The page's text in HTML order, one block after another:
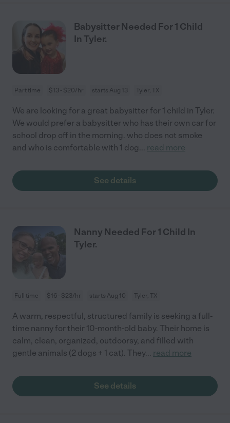
Babysitter Needed For 1 Child
In Tyler.
Part time $13 - $20/hr starts Aug 13 Tyler, TX
We are looking for a great babysitter for 1 child in Tyler.
We would prefer a babysitter who has their own car for
school drop off in the morning. who does not smoke
and who is comfortable with 1 dog... read more
See details
Nanny Needed For 1 Child In
Tyler.
Full time $16 - $23/hr starts Aug 10 Tyler, TX
A warm, respectful, structured family is seeking a full-
time nanny for their 10-month-old baby. Their home is
calm, clean, organized, outdoorsy, and filled with
gentle animals (2 dogs + 1 cat). They... read more
See details